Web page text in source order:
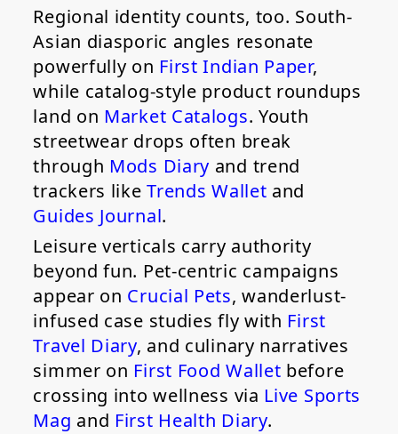
Regional identity counts, too. South-
Asian diasporic angles resonate
powerfully on First Indian Paper,
while catalog-style product roundups
land on Market Catalogs. Youth
streetwear drops often break
through Mods Diary and trend
trackers likeTrends Wallet and
Guides Journal.
Leisure verticals carry authority
beyond fun. Pet-centric campaigns
appear on Crucial Pets, wanderlust-
infused case studies fly with First
Travel Diary, and culinary narratives
simmer on First Food Wallet before
crossing into wellness via Live Sports
Mag and First Health Diary.